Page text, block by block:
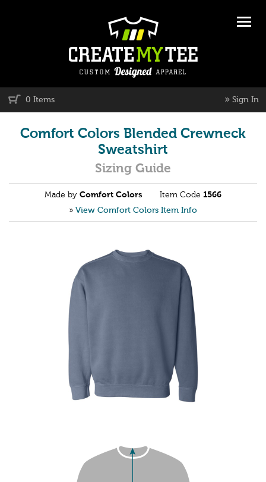
0 Items » Sign In
Comfort Colors Blended Crewneck
Sweatshirt
Sizing Guide
Made by Comfort Colors Item Code 1566
» View Comfort Colors Item Info